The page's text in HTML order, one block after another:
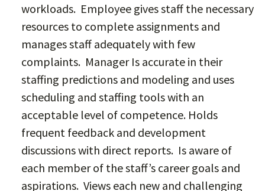
workloads. Employee gives staff the necessary
resources to complete assignments and
manages staff adequately with few
complaints. Manager Is accurate in their
staffing predictions and modeling and uses
scheduling and staffing tools with an
acceptable level of competence. Holds
frequent feedback and development
discussions with direct reports. Is aware of
each member of the staff’s career goals and
aspirations. Views each new and challenging